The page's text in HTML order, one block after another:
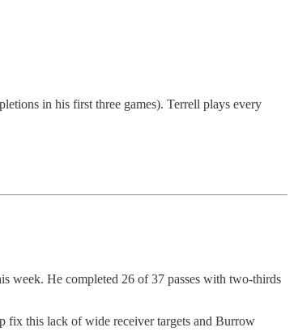
in his first three games). Terrell plays every
week. He completed 26 of 37 passes with two-thirds
fix this lack of wide receiver targets and Burrow